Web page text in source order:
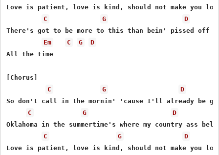
Love is patient, love is kind, should not make you
C
G
D
Thеre's got to be more to this than bеin' pissed off
Em
C G
D
All the time
[Chorus]
C
G
D
So don't call in the mornin' 'cause I'll already be
C
G
D
Oklahoma in the summertime's where my country ass
C
G
D
Love is patient, love is kind, should not make you